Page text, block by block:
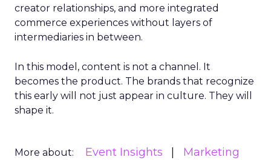
creator relationships, and more integrated
commerce experiences without layers of
intermediaries in between.
In this model, content is not a channel. It
becomes the product. The brands that recognize
this early will not just appear in culture. They will
shape it.
More about: Event Insights
Marketing